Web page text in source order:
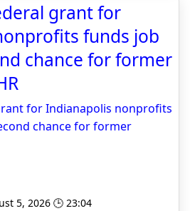
grant for
funds job
chance for former
for Indianapolis nonprofits
chance for former
5, 2026 🕒 23:04